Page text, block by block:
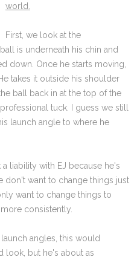
world.
First, we look at the
is underneath his chin and
down. Once he starts moving,
takes it outside his shoulder
ball back in at the top of the
tuck. I guess we still
launch angle to where he
liability with EJ because he's
don't want to change things just
want to change things to
consistently.
angles, this would
look, but he's about as